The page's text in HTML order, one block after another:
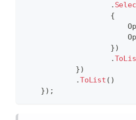
.
{
})
.
})
.ToList ( )
}) ;